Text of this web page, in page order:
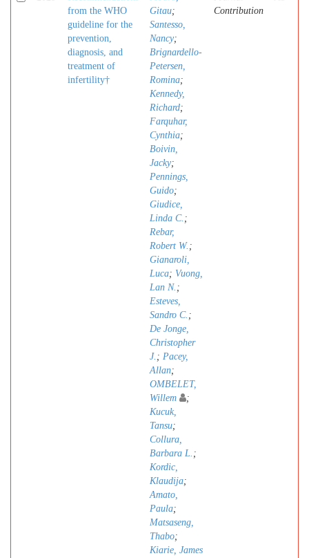
from the WHO
guideline for the
prevention,
diagnosis, and
treatment of
infertility†
Gitau;
Santesso,
Nancy;
Brignardello-
Petersen,
Romina;
Kennedy,
Richard;
Farquhar,
Cynthia;
Boivin,
Jacky;
Pennings,
Guido;
Giudice,
Linda C. ;
Rebar,
Robert W. ;
Gianaroli,
Luca; Vuong,
Lan N. ;
Esteves,
Sandro C. ;
De Jonge,
Christopher
J. ; Pacey,
Allan;
OMBELET,
Willem
;
Kucuk,
Tansu;
Collura,
Barbara L. ;
Kordic,
Klaudija;
Amato,
Paula;
Matsaseng,
Thabo;
Kiarie, James
Contribution